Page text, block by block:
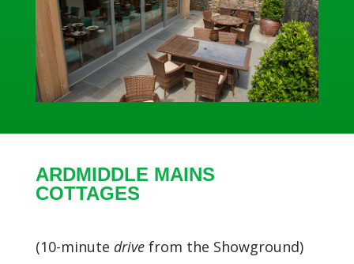
ARDMIDDLE MAINS
COTTAGES
(10-minute drivefrom the Showground)